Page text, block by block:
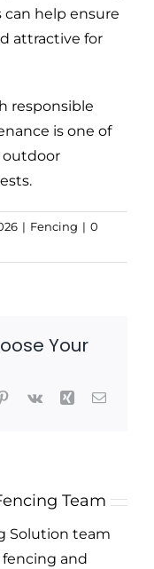
help ensure
attractive for
responsible
is one of
outdoor
| Fencing | 0
Your
Pinterest
Vk Xing Email
Team
Solution team
and